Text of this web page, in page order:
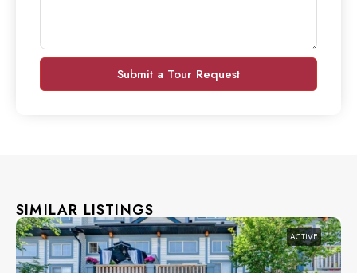
Submit a Tour Request
SIMILAR LISTINGS
ACTIVE